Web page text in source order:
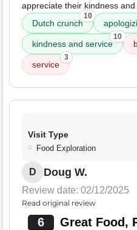
appreciate their kindness and
Dutch crunch
10
kindness and service
10
service
3
Visit Type
Food Exploration
D Doug W.
Review date: 02/12/2025
Read original review
6 Great Food,